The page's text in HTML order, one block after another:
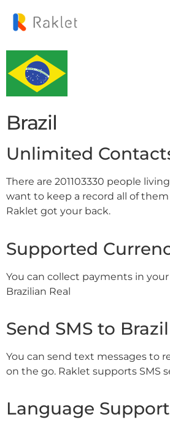
Brazil
Unlimited
There are 201103330 people
want to keep a record all of
Raklet got your back.
Supported
You can collect payments in
Brazilian Real
Send SMS to Brazil
You can send text messages to
on the go. Raklet supports SMS
Language Support